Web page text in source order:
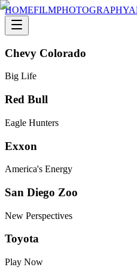
HOMEFILMPHOTOGRAPHY
Chevy Colorado
Big Life
Red Bull
Eagle Hunters
Exxon
America's Energy
San Diego Zoo
New Perspectives
Toyota
Play Now